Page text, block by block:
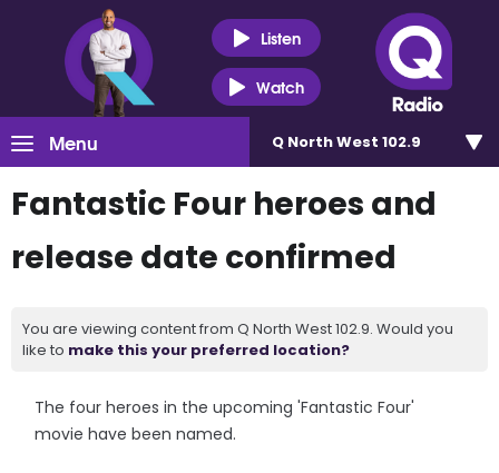
Listen
Watch
Menu Q North West 102.9
Fantastic Four heroes and
release date confirmed
You are viewing content from Q North West 102.9. Would you
like to make this your preferred location?
The four heroes in the upcoming 'Fantastic Four'
movie have been named.